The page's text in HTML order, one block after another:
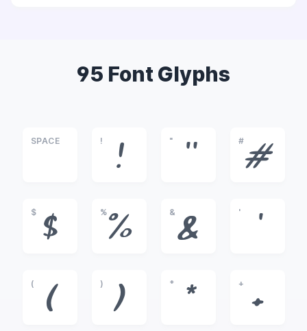
95 Font Glyphs
SPACE !
!
"
"
#
#
$
$
%
%
&
&
'
'
(
(
)
)
*
*
+
+